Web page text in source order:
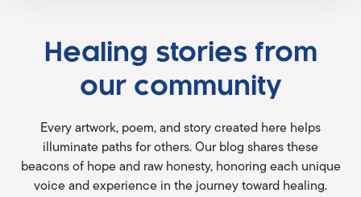
Healing stories from
our community
Every artwork, poem, and story created here helps
illuminate paths for others. Our blog shares these
beacons of hope and raw honesty, honoring each unique
voice and experience in the journey toward healing.